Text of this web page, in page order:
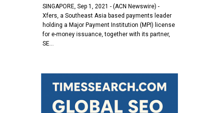
SINGAPORE, Sep 1, 2021 - (ACN Newswire) -
Xfers, a Southeast Asia based payments leader
holding a Major Payment Institution (MPI) license
for e-money issuance, together with its partner,
SE…